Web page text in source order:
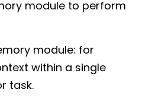
module to perform
module: for
within a single
task.